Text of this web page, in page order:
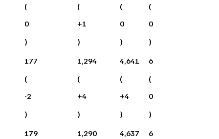
(
0
)
(
+1
)
(
0
)
(
0
)
177
(
-2
)
1,294
(
+4
)
4,641
(
+4
)
6
(
0
)
179
1,290
4,637
6